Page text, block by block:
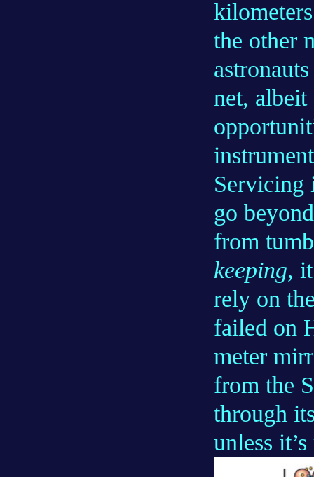
the other
net, albeit
Servicing
go
from
keeping,
rely on
failed on
meter
from the
through
unless